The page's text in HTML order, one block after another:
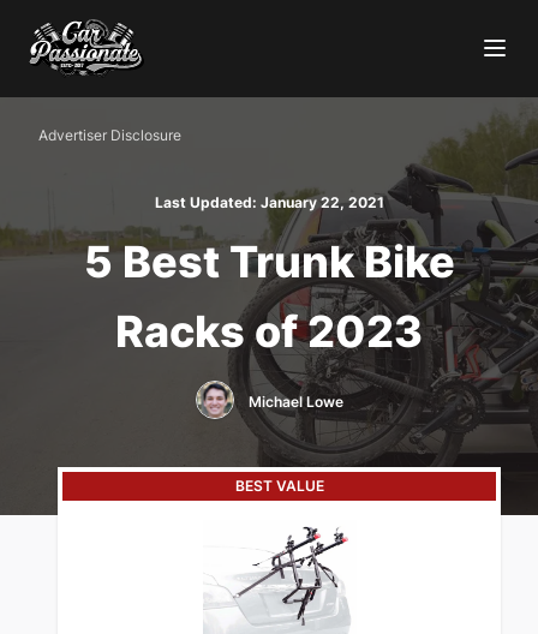
Advertiser Disclosure
Last Updated: January 22, 2021
5 Best Trunk Bike
Racks of 2023
Michael Lowe
BEST VALUE